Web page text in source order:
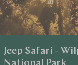
Jeep Safari -